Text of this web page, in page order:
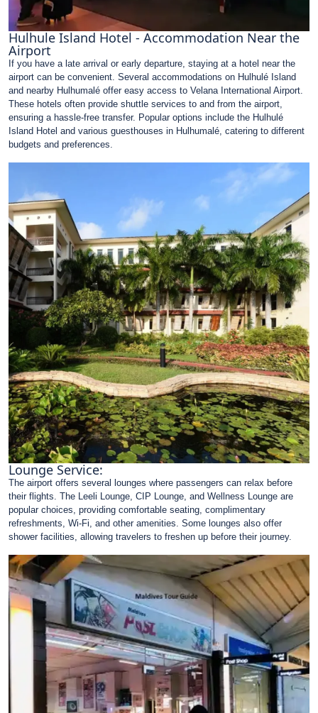
Hulhule Island Hotel - Accommodation Near the
Airport
If you have a late arrival or early departure, staying at a hotel near the
airport can be convenient. Several accommodations on Hulhulé Island
and nearby Hulhumalé offer easy access to Velana International Airport.
These hotels often provide shuttle services to and from the airport,
ensuring a hassle-free transfer. Popular options include the Hulhulé
Island Hotel and various guesthouses in Hulhumalé, catering to different
budgets and preferences.
Lounge Service:
The airport offers several lounges where passengers can relax before
their flights. The Leeli Lounge, CIP Lounge, and Wellness Lounge are
popular choices, providing comfortable seating, complimentary
refreshments, Wi-Fi, and other amenities. Some lounges also offer
shower facilities, allowing travelers to freshen up before their journey.